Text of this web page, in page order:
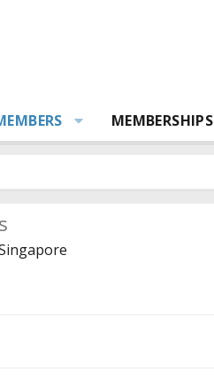
MEMBERSHIPS